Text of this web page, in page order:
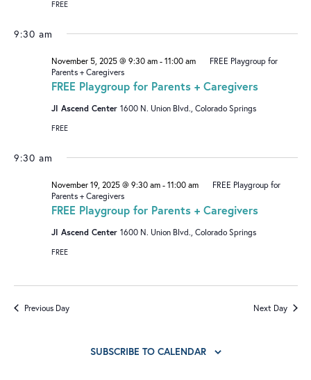
FREE
9:30 am
FREE Playgroup for Parents + Caregivers
November 5, 2025 @ 9:30 am- 11:00 am
FREE Playgroup for
Parents + Caregivers
JI Ascend Center 1600 N. Union Blvd., Colorado Springs
FREE
9:30 am
FREE Playgroup for Parents + Caregivers
November 19, 2025 @ 9:30 am- 11:00 am
FREE Playgroup for
Parents + Caregivers
JI Ascend Center 1600 N. Union Blvd., Colorado Springs
FREE
Previous Day Next Day
SUBSCRIBE TO CALENDAR